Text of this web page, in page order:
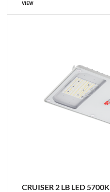
VIEW
CRUISER 2 LB LED 5700K